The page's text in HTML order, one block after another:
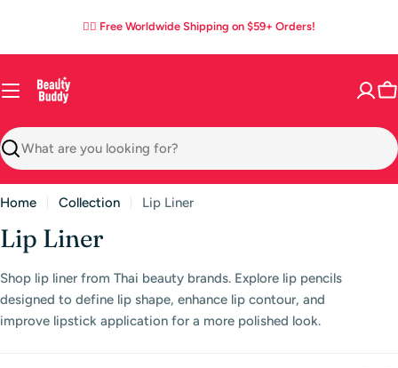
content
02 : 15 : 40 : 31
✌🏼 Free Worldwide Shipping on $59+ Orders!
Search
Home Collection Lip Liner
C
o
l
l
Lip Liner
Shop lip liner from Thai beauty brands. Explore lip pencils
designed to define lip shape, enhance lip contour, and
improve lipstick application for a more polished look.